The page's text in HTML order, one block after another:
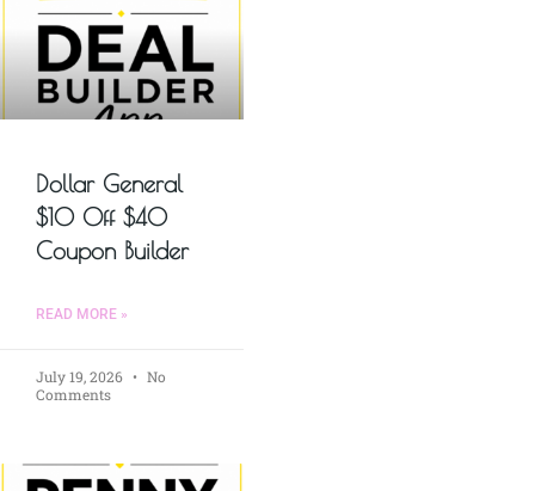
Dollar General
$10 Off $40
Coupon Builder
READ MORE »
July 19, 2026
No
Comments